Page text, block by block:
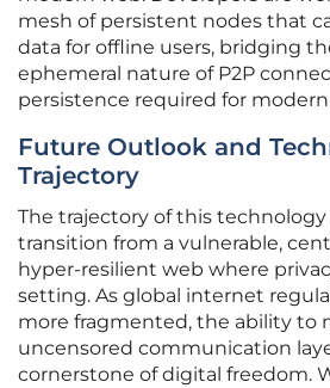
mesh of persistent nodes that
data for offline users, bridging
ephemeral nature of P2P
persistence required for
Future Outlook and
Trajectory
The trajectory of this
transition from a vulnerable,
hyper-resilient web where
setting. As global internet
more fragmented, the ability to
uncensored communication
cornerstone of digital freedom.